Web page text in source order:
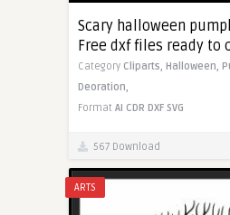
Scary halloween
Free dxf files ready to
Category Cliparts, Halloween,
Deoration,
Format AI CDR DXF SVG
567 Download
ARTS